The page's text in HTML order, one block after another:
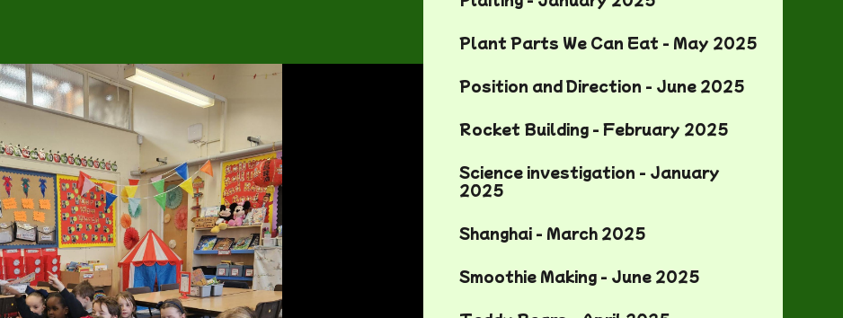
Plant Parts We Can Eat - May 2025
Position and Direction - June 2025
Rocket Building - February 2025
Science investigation - January
2025
Shanghai - March 2025
Smoothie Making - June 2025